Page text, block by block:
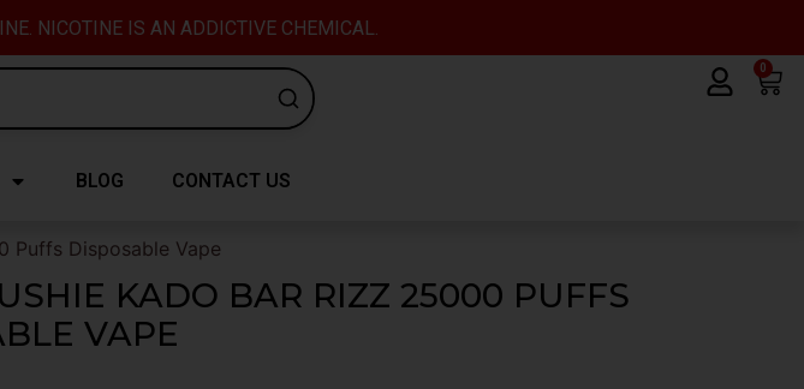
NICOTINE IS AN ADDICTIVE CHEMICAL.
0
BLOG CONTACT US
Puffs Disposable Vape
KADO BAR RIZZ 25000 PUFFS
VAPE